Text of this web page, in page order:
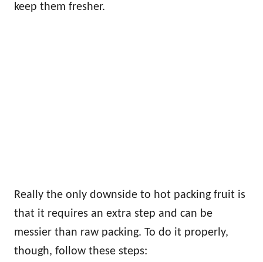
keep them fresher.
Really the only downside to hot packing fruit is
that it requires an extra step and can be
messier than raw packing. To do it properly,
though, follow these steps: